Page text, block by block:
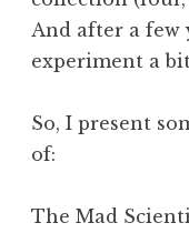
And after a few
experiment a
So, I present
of:
The Mad